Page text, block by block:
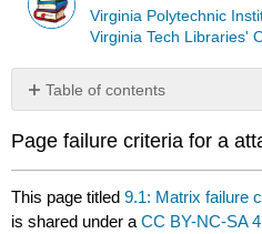
Virginia Polytechnic
Virginia Tech Libraries'
Table of contents
No
Page failure criteria for a
This page titled9.1: Matrix failure
is shared under aCC BY-NC-SA